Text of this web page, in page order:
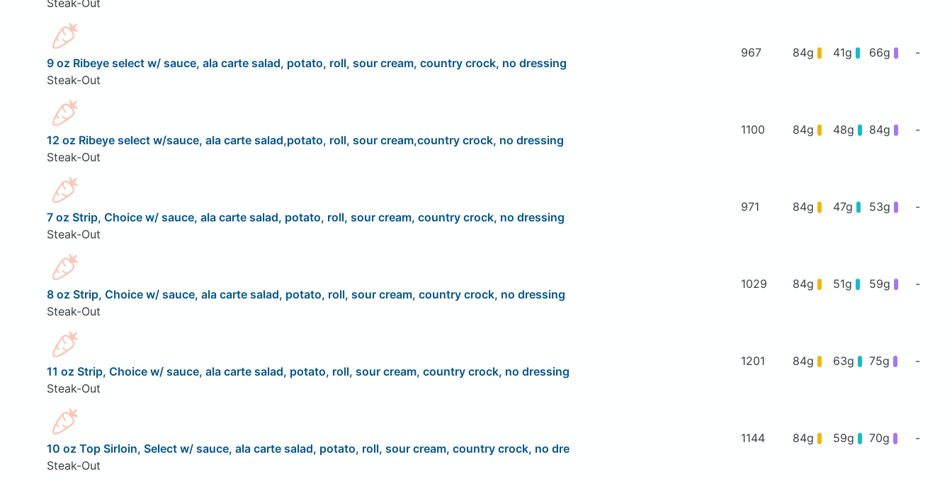
9 oz Ribeye select w/ sauce, ala carte salad, potato, roll, sour cream, country crock, no dressing
Steak-Out
967 84g 41g 66g -
12 oz Ribeye select w/sauce, ala carte salad,potato, roll, sour cream,country crock, no dressing
Steak-Out
1100 84g 48g 84g -
7 oz Strip, Choice w/ sauce, ala carte salad, potato, roll, sour cream, country crock, no dressing
Steak-Out
971 84g 47g 53g -
8 oz Strip, Choice w/ sauce, ala carte salad, potato, roll, sour cream, country crock, no dressing
Steak-Out
1029 84g 51g 59g -
11 oz Strip, Choice w/ sauce, ala carte salad, potato, roll, sour cream, country crock, no dressing
Steak-Out
1201 84g 63g 75g -
10 oz Top Sirloin, Select w/ sauce, ala carte salad, potato, roll, sour cream, country crock, no dre
Steak-Out
1144 84g 59g 70g -